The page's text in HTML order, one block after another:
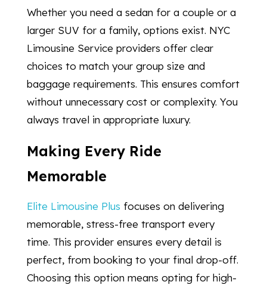
Whether you need a sedan for a couple or a
larger SUV for a family, options exist. NYC
Limousine Service providers offer clear
choices to match your group size and
baggage requirements. This ensures comfort
without unnecessary cost or complexity. You
always travel in appropriate luxury.
Making Every Ride
Memorable
Elite Limousine Plus focuses on delivering
memorable, stress-free transport every
time. This provider ensures every detail is
perfect, from booking to your final drop-off.
Choosing this option means opting for high-